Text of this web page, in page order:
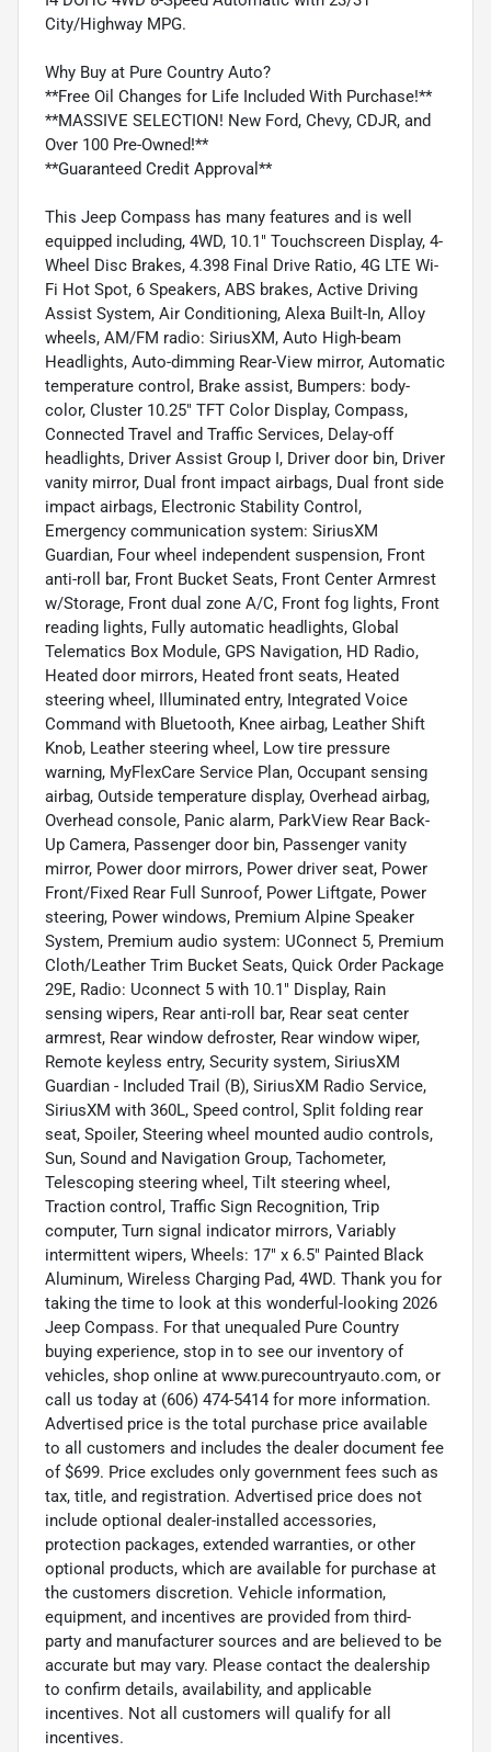
City/Highway MPG.
Why Buy at Pure Country Auto?
**Free Oil Changes for Life Included With Purchase!**
**MASSIVE SELECTION! New Ford, Chevy, CDJR, and
Over 100 Pre-Owned!**
**Guaranteed Credit Approval**
This Jeep Compass has many features and is well
equipped including, 4WD, 10.1" Touchscreen Display, 4-
Wheel Disc Brakes, 4.398 Final Drive Ratio, 4G LTE Wi-
Fi Hot Spot, 6 Speakers, ABS brakes, Active Driving
Assist System, Air Conditioning, Alexa Built-In, Alloy
wheels, AM/FM radio: SiriusXM, Auto High-beam
Headlights, Auto-dimming Rear-View mirror, Automatic
temperature control, Brake assist, Bumpers: body-
color, Cluster 10.25" TFT Color Display, Compass,
Connected Travel and Traffic Services, Delay-off
headlights, Driver Assist Group I, Driver door bin, Driver
vanity mirror, Dual front impact airbags, Dual front side
impact airbags, Electronic Stability Control,
Emergency communication system: SiriusXM
Guardian, Four wheel independent suspension, Front
anti-roll bar, Front Bucket Seats, Front Center Armrest
w/Storage, Front dual zone A/C, Front fog lights, Front
reading lights, Fully automatic headlights, Global
Telematics Box Module, GPS Navigation, HD Radio,
Heated door mirrors, Heated front seats, Heated
steering wheel, Illuminated entry, Integrated Voice
Command with Bluetooth, Knee airbag, Leather Shift
Knob, Leather steering wheel, Low tire pressure
warning, MyFlexCare Service Plan, Occupant sensing
airbag, Outside temperature display, Overhead airbag,
Overhead console, Panic alarm, ParkView Rear Back-
Up Camera, Passenger door bin, Passenger vanity
mirror, Power door mirrors, Power driver seat, Power
Front/Fixed Rear Full Sunroof, Power Liftgate, Power
steering, Power windows, Premium Alpine Speaker
System, Premium audio system: UConnect 5, Premium
Cloth/Leather Trim Bucket Seats, Quick Order Package
29E, Radio: Uconnect 5 with 10.1" Display, Rain
sensing wipers, Rear anti-roll bar, Rear seat center
armrest, Rear window defroster, Rear window wiper,
Remote keyless entry, Security system, SiriusXM
Guardian - Included Trail (B), SiriusXM Radio Service,
SiriusXM with 360L, Speed control, Split folding rear
seat, Spoiler, Steering wheel mounted audio controls,
Sun, Sound and Navigation Group, Tachometer,
Telescoping steering wheel, Tilt steering wheel,
Traction control, Traffic Sign Recognition, Trip
computer, Turn signal indicator mirrors, Variably
intermittent wipers, Wheels: 17" x 6.5" Painted Black
Aluminum, Wireless Charging Pad, 4WD. Thank you for
taking the time to look at this wonderful-looking 2026
Jeep Compass. For that unequaled Pure Country
buying experience, stop in to see our inventory of
vehicles, shop online at www.purecountryauto.com, or
call us today at (606) 474-5414 for more information.
Advertised price is the total purchase price available
to all customers and includes the dealer document fee
of $699. Price excludes only government fees such as
tax, title, and registration. Advertised price does not
include optional dealer-installed accessories,
protection packages, extended warranties, or other
optional products, which are available for purchase at
the customers discretion. Vehicle information,
equipment, and incentives are provided from third-
party and manufacturer sources and are believed to be
accurate but may vary. Please contact the dealership
to confirm details, availability, and applicable
incentives. Not all customers will qualify for all
incentives.